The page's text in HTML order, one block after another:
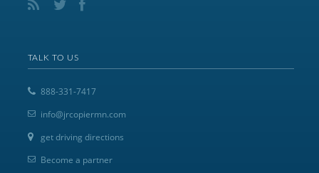
TALK TO US
888-331-7417
info@jrcopiermn.com
get driving directions
Become a partner